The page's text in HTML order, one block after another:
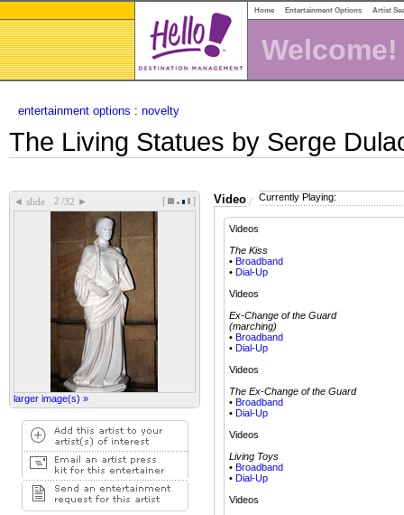
Home Entertainment Options Artist
Welcome!
entertainment options : novelty
The Living Statues by Serge
◄ slide /32 ► [ ]
larger image(s) »
Video Currently Playing:
Videos
The Kiss
• Broadband
• Dial-Up
Videos
Ex-Change of the Guard
(marching)
• Broadband
• Dial-Up
Videos
The Ex-Change of the Guard
• Broadband
• Dial-Up
Videos
Living Toys
• Broadband
• Dial-Up
Videos